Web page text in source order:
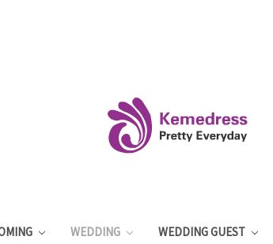
WEDDING WEDDING GUEST